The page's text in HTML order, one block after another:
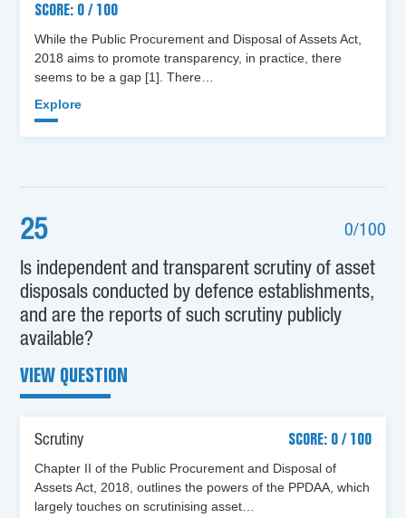
SCORE: 0 / 100
While the Public Procurement and Disposal of Assets Act,
2018 aims to promote transparency, in practice, there
seems to be a gap [1]. There…
Explore
25 0/100
Is independent and transparent scrutiny of asset
disposals conducted by defence establishments,
and are the reports of such scrutiny publicly
available?
VIEW QUESTION
Scrutiny
SCORE: 0 / 100
Chapter II of the Public Procurement and Disposal of
Assets Act, 2018, outlines the powers of the PPDAA, which
largely touches on scrutinising asset…